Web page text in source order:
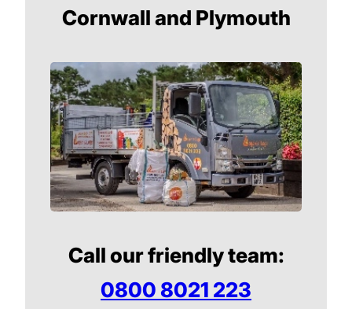
Cornwall and Plymouth
Call our friendly team:
0800 8021 223